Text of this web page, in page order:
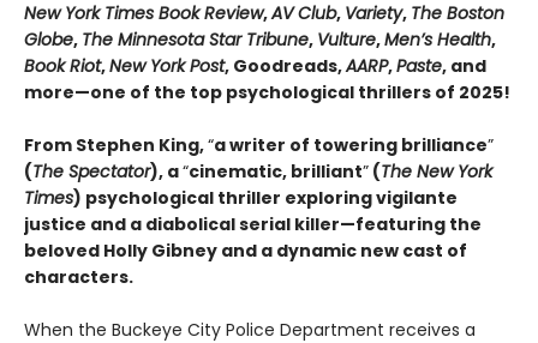
New York Times Book Review,AV Club, Variety, The Boston
Globe, The Minnesota Star Tribune, Vulture,Men’s Health,
Book Riot,New York Post, Goodreads,AARP,Paste, and
more—one of the top psychological thrillers of 2025!
From Stephen King,“a writer of towering brilliance”
(The Spectator), a“cinematic, brilliant” (The New York
Times) psychological thriller exploring vigilante
justice and a diabolical serial killer—featuring the
beloved Holly Gibney and a dynamic new cast of
characters.
When the Buckeye City Police Department receives a